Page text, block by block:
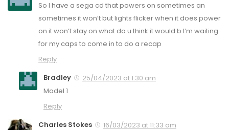
So I have a sega cd that powers on sometimes an
sometimes it won’t but lights flicker when it does power
on it won’t stay on what do u think it would b I’m waiting
for my caps to come in to do a recap
Reply
Bradley
25/04/2023 at 1:30 am
Model 1
Reply
Charles Stokes
16/03/2023 at 11:33 am